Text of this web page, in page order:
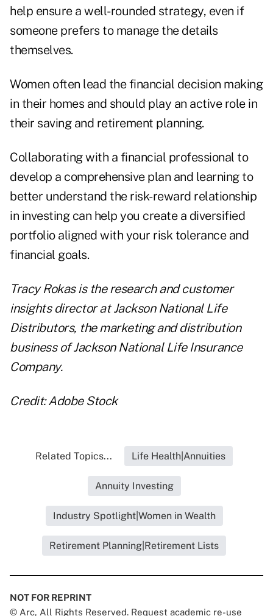
help ensure a well-rounded strategy, even if
someone prefers to manage the details
themselves.
Women often lead the financial decision making
in their homes and should play an active role in
their saving and retirement planning.
Collaborating with a financial professional to
develop a comprehensive plan and learning to
better understand the risk-reward relationship
in investing can help you create a diversified
portfolio aligned with your risk tolerance and
financial goals.
Tracy Rokas is the research and customer
insights director at Jackson National Life
Distributors, the marketing and distribution
business ofJackson National Life Insurance
Company.
Credit: Adobe Stock
Related Topics... Life Health|Annuities
Annuity Investing
Industry Spotlight|Women in Wealth
Retirement Planning|Retirement Lists
NOT FOR REPRINT
© Arc, All Rights Reserved. Request academic re-use